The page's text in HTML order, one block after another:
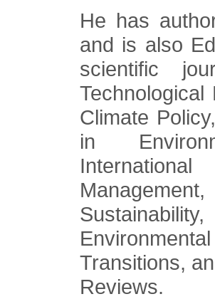
He has
and is also
scientific
Climate
in
Transitions,
Reviews.